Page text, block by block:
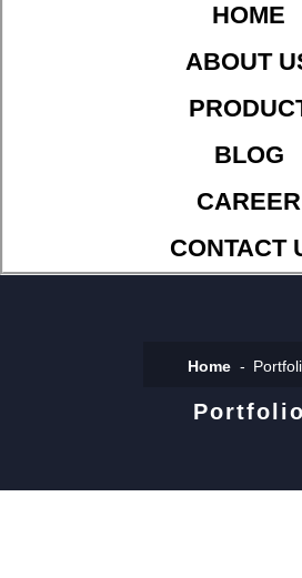
HOME
ABOUT
BLOG
CAREER
CONTACT
Home
Portfolio